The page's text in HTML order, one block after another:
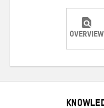
OVERVIEW